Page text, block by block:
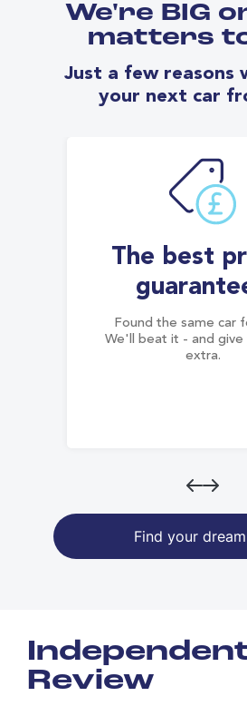
We're BIG
matters
Just a few reasons
your next car
The best
Found the same car
We'll beat it - and give
extra.
Find your
Review